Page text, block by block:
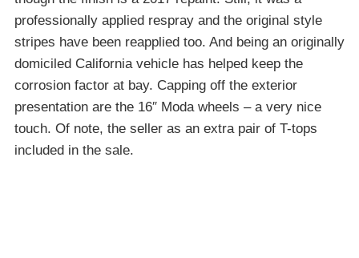
professionally applied respray and the original style
stripes have been reapplied too. And being an originally
domiciled California vehicle has helped keep the
corrosion factor at bay. Capping off the exterior
presentation are the 16″ Moda wheels – a very nice
touch. Of note, the seller as an extra pair of T-tops
included in the sale.